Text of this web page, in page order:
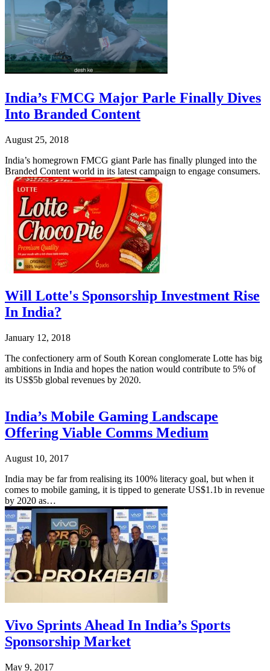
India’s FMCG Major Parle Finally Dives
Into Branded Content
August 25, 2018
India’s homegrown FMCG giant Parle has finally plunged into the
Branded Content world in its latest campaign to engage consumers.
Will Lotte's Sponsorship Investment Rise
In India?
January 12, 2018
The confectionery arm of South Korean conglomerate Lotte has big
ambitions in India and hopes the nation would contribute to 5% of
its US$5b global revenues by 2020.
India’s Mobile Gaming Landscape
Offering Viable Comms Medium
August 10, 2017
India may be far from realising its 100% literacy goal, but when it
comes to mobile gaming, it is tipped to generate US$1.1b in revenue
by 2020 as…
Vivo Sprints Ahead In India’s Sports
Sponsorship Market
May 9, 2017